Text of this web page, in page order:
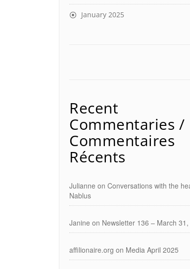
January 2025
Recent
Commentaries /
Commentaires
Récents
Julianne on Conversations with the
Nablus
Janine on Newsletter 136 – March
affilionaire.org on Media April 2025